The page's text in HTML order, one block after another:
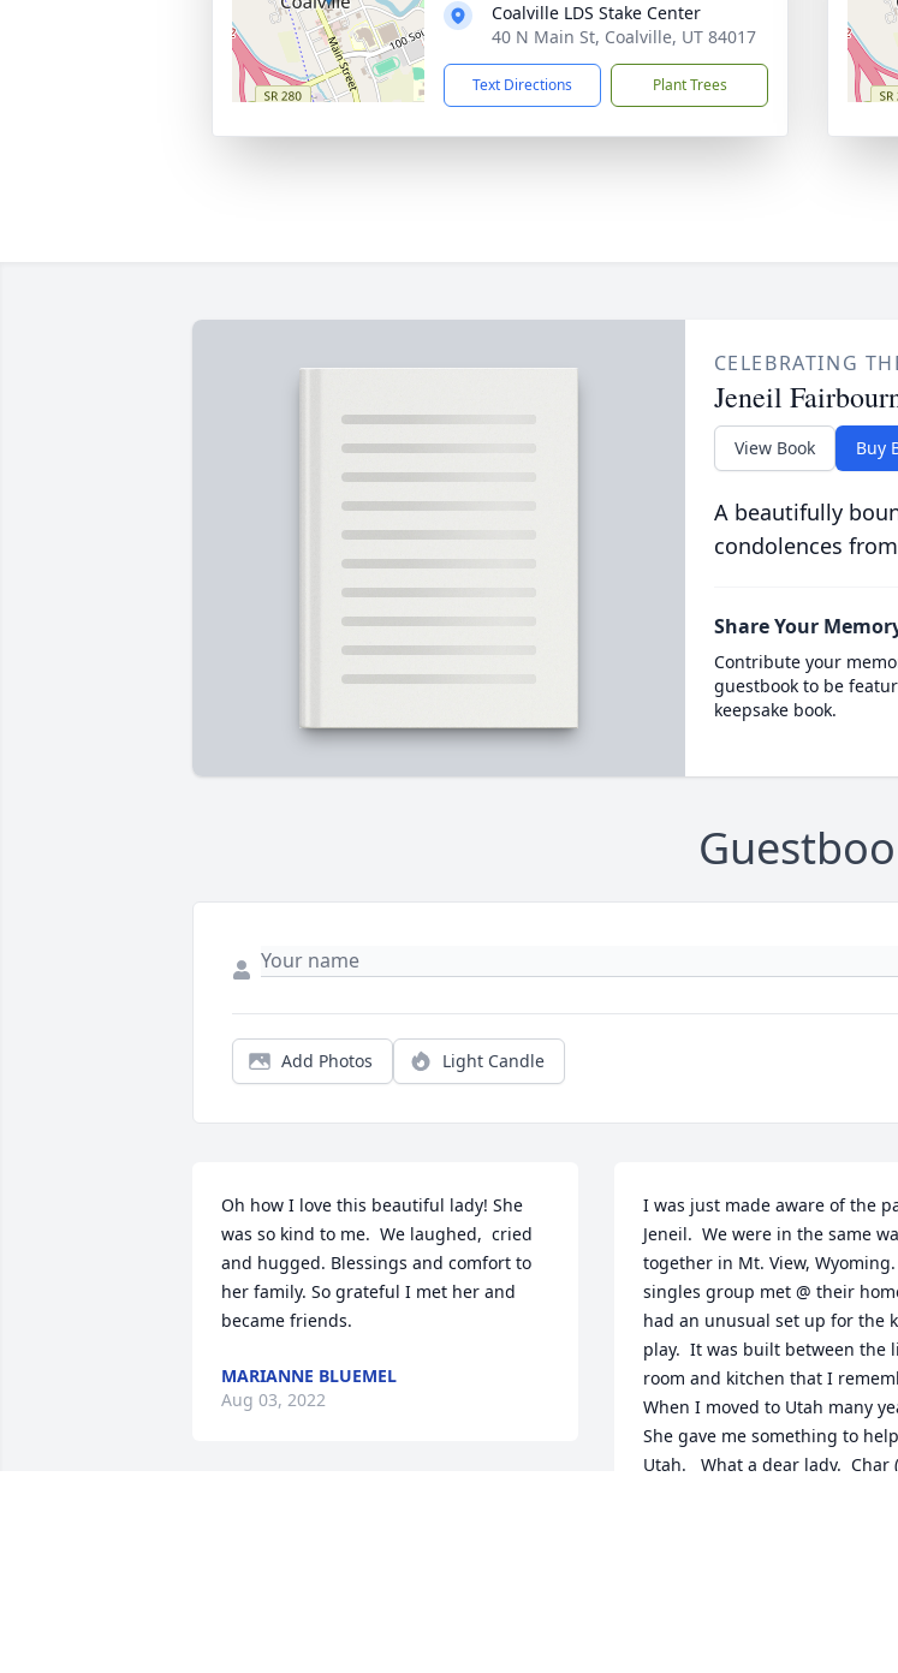
Coalville LDS Stake Center
40 N Main St, Coalville, UT 84017
Text Directions Plant Trees
CELEBRATING
Jeneil
View Book Buy
A beautifully
condolences
Share Your
Contribute your
guestbook to be
keepsake book.
Add Photos Light Candle
Oh how I love this beautiful lady! She
was so kind to me.  We laughed,  cried
and hugged. Blessings and comfort to
her family. So grateful I met her and
became friends.
MARIANNE BLUEMEL
Aug 03, 2022
I was just made aware of the
Jeneil.  We were in the same
together in Mt. View,
singles group met @ their
had an unusual set up for the
play.  It was built between the
room and kitchen that I
When I moved to Utah many
She gave me something to
Utah.   What a dear lady.  Char